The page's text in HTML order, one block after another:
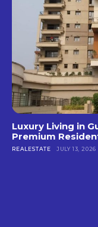
Luxury Living in
Premium
REALESTATE JULY 13, 2026